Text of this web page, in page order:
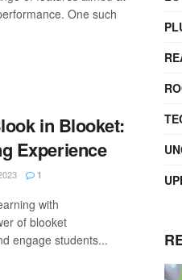
One such
in Blooket:
Experience
1
with
of blooket
engage students...